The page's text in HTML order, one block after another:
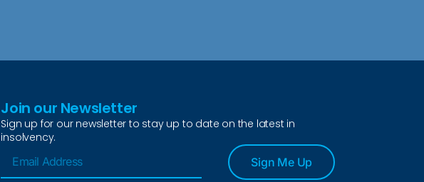
Join our Newsletter
Sign up for our newsletter to stay up to date on the latest in
insolvency.
Sign Me Up